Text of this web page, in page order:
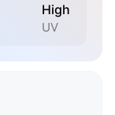
High
UV